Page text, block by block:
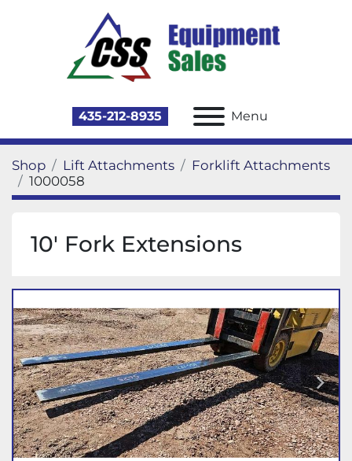
435-212-8935 Menu
Shop Lift Attachments
Forklift Attachments
1000058
10' Fork Extensions